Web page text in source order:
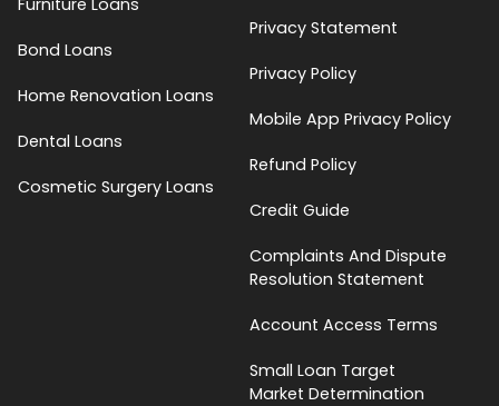
Bond Loans
Home Renovation Loans
Dental Loans
Cosmetic Surgery Loans
Privacy Statement
Privacy Policy
Mobile App Privacy Policy
Refund Policy
Credit Guide
Complaints And Dispute
Resolution Statement
Account Access Terms
Small Loan Target
Market Determination